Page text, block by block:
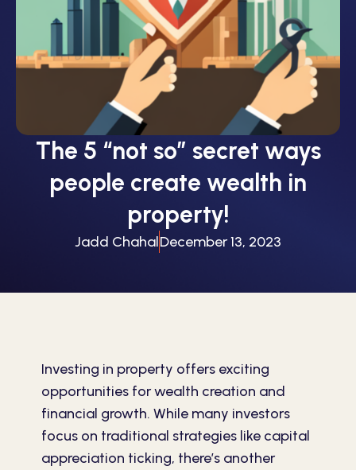
The 5 “not so” secret ways
people create wealth in
property!
Jadd ChahalDecember 13, 2023
Investing in property offers exciting
opportunities for wealth creation and
financial growth. While many investors
focus on traditional strategies like capital
appreciation ticking, there’s another